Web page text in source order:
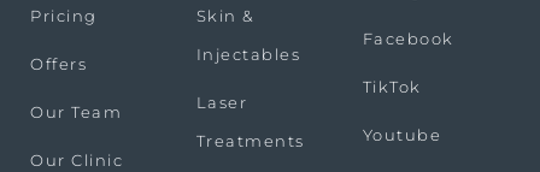
Pricing
Offers
Our Team
Our Clinic
Skin &
Injectables
Laser
Treatments
Facebook
TikTok
Youtube